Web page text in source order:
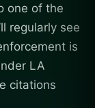
one of the
regularly see
is
LA
citations